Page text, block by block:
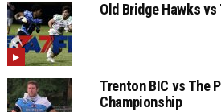
Old Bridge Hawks
Trenton BIC vs The
Championship